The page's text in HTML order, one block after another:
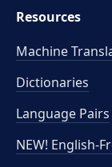
Resources
Machine
Dictionaries
Language Pairs
NEW! English-